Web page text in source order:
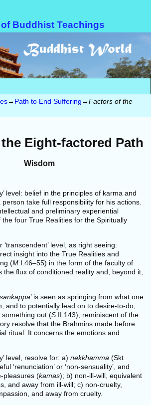
Buddhist Teachings
→ Path to End Suffering→Factors of the
Eight-factored Path
Wisdom
level: belief in the principles of karma and
take full responsibility for his actions.
and preliminary experiential
the four True Realities for the Spiritually
‘transcendent’ level, as right seeing:
insight into the True Realities and
(M.I.46–55) in the form of the faculty of
the flux of conditioned reality and, beyond it,
’ is seen as springing from what one
and to potentially lead on to desire-to-do,
out (S.II.143), reminiscent of the
resolve that the Brahmins made before
ritual. It concerns the emotions and
level, resolve for: a) nekkhamma (Skt
‘renunciation’ or ‘non-sensuality’, and
pleasures (kamas); b) non-ill-will, equivalent
and away from ill-will; c) non-cruelty,
and away from cruelty.